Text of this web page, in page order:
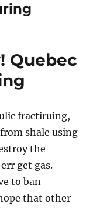
Quebec
fractiruing,
shale using
the
get gas.
to ban
that other